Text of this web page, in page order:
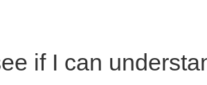
if I can